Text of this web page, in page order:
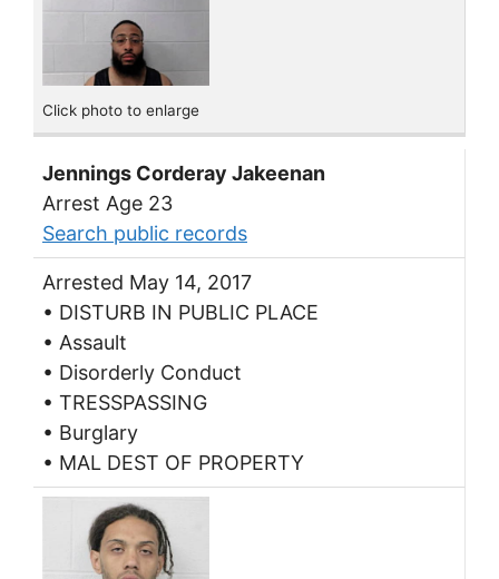
Click photo to enlarge
Jennings Corderay Jakeenan
Arrest Age 23
Search public records
Arrested May 14, 2017
• DISTURB IN PUBLIC PLACE
• Assault
• Disorderly Conduct
• TRESSPASSING
• Burglary
• MAL DEST OF PROPERTY